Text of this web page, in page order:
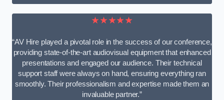
★★★★★
“AV Hire played a pivotal role in the success of our conference,
providing state-of-the-art audiovisual equipment that enhanced
presentations and engaged our audience. Their technical
support staff were always on hand, ensuring everything ran
smoothly. Their professionalism and expertise made them an
invaluable partner.”